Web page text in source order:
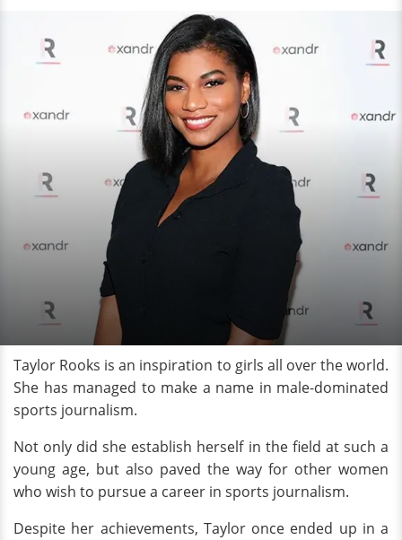
Taylor Rooks is an inspiration to girls all over the world.
She has managed to make a name in male-dominated
sports journalism.
Not only did she establish herself in the field at such a
young age, but also paved the way for other women
who wish to pursue a career in sports journalism.
Despite her achievements, Taylor once ended up in a